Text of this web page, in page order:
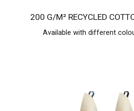
200 G/M² RECYCLED
Available with different